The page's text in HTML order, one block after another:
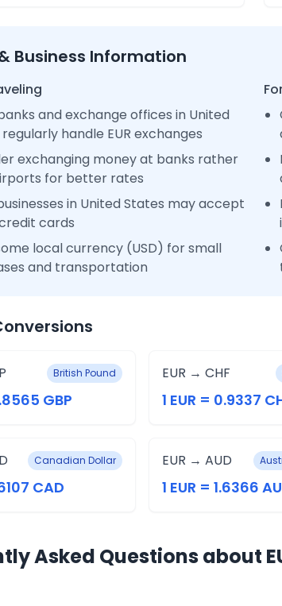
Business Information
and exchange offices in United
handle EUR exchanges
exchanging money at banks rather
for better rates
in United States may accept
cards
local currency (USD) for small
and transportation
British Pound
GBP
EUR → CHF
1 EUR = 0.9337
Canadian Dollar
CAD
EUR → AUD
1 EUR = 1.6366
Asked Questions about